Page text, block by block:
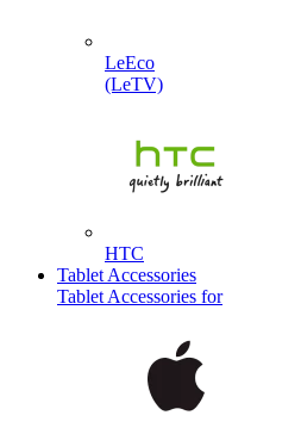
LeEco
(LeTV)
HTC
Tablet Accessories
Tablet Accessories for